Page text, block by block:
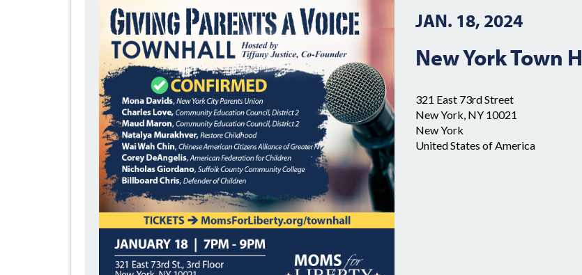
JAN. 18, 2024
New York Town
321 East 73rd Street
New York, NY 10021
New York
United States of America